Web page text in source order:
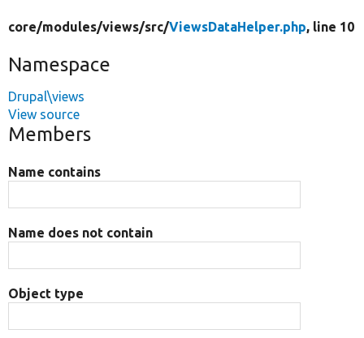
core/modules/views/src/ViewsDataHelper.php, line 10
Namespace
Drupal\views
View source
Members
Name contains
Name does not contain
Object type